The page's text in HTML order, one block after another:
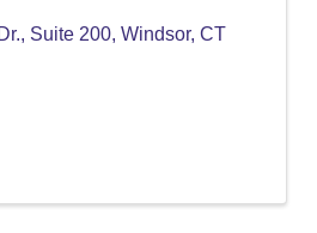
, Suite 200, Windsor, CT